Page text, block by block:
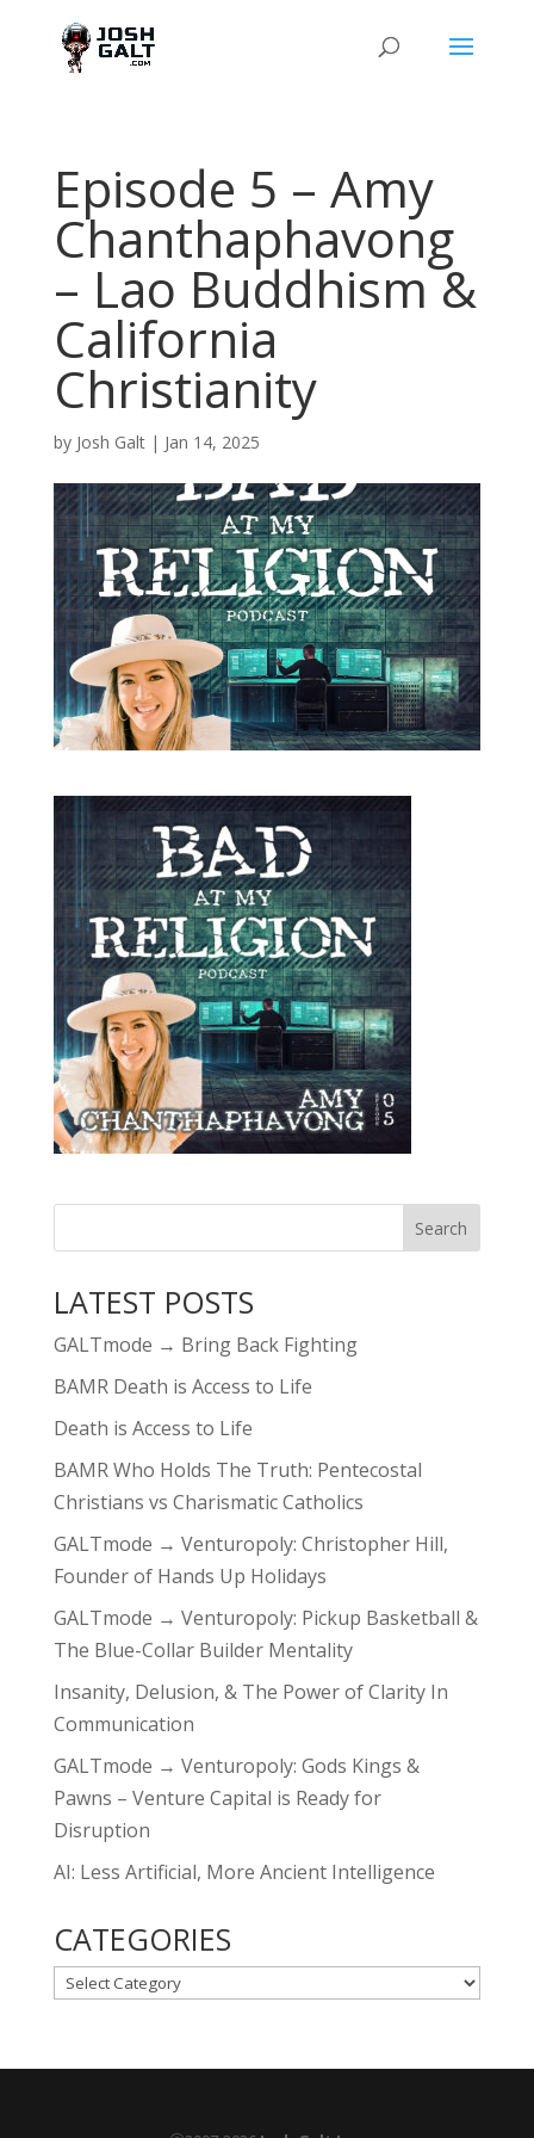
Episode 5 – Amy
Chanthaphavong
– Lao Buddhism &
California
Christianity
by Josh Galt| Jan 14, 2025
LATEST POSTS
GALTmode → Bring Back Fighting
BAMR Death is Access to Life
Death is Access to Life
BAMR Who Holds The Truth: Pentecostal
Christians vs Charismatic Catholics
GALTmode → Venturopoly: Christopher Hill,
Founder of Hands Up Holidays
GALTmode → Venturopoly: Pickup Basketball &
The Blue-Collar Builder Mentality
Insanity, Delusion, & The Power of Clarity In
Communication
GALTmode → Venturopoly: Gods Kings &
Pawns – Venture Capital is Ready for
Disruption
AI: Less Artificial, More Ancient Intelligence
CATEGORIES
CATEGORIES